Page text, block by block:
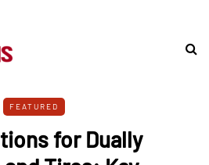
FEATURED
for Dually